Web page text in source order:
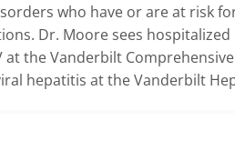
who have or are at risk
Dr. Moore sees
at the Vanderbilt
hepatitis at the Vanderbilt